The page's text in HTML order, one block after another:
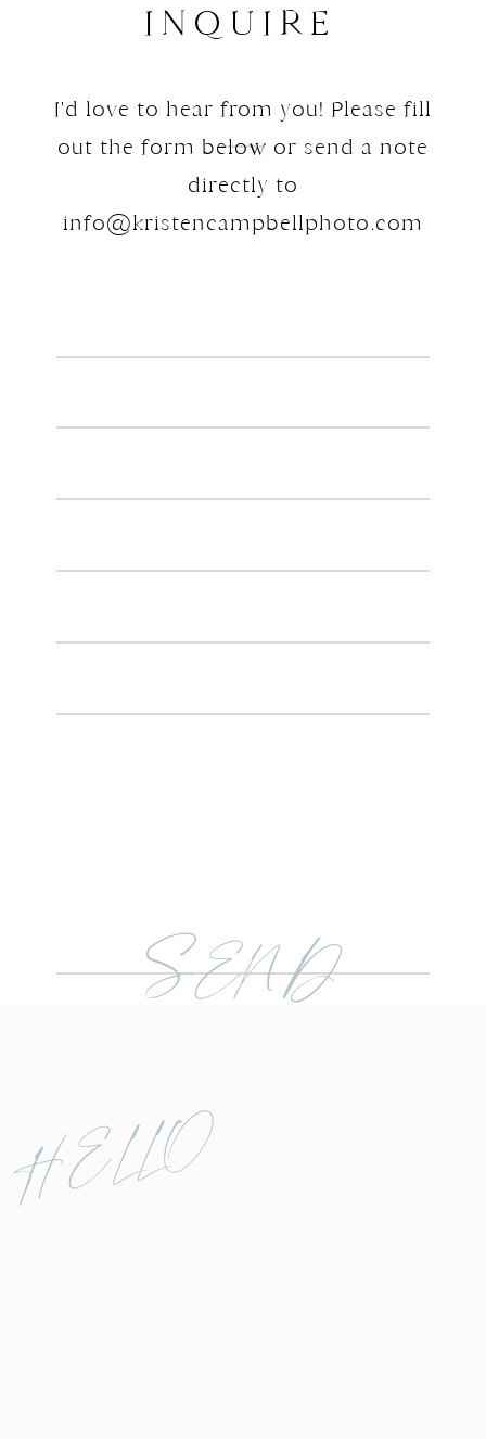
SEND
I'd love to hear from you! Please fill
out the form below or send a note
directly to
info@kristencampbellphoto.com
INQUIRE
HELLO